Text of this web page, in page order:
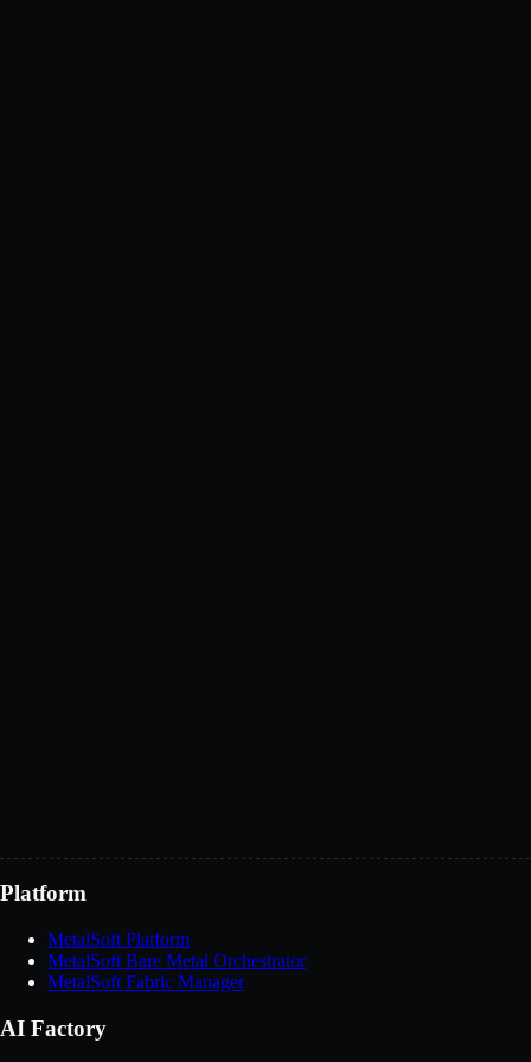
Platform
MetalSoft Platform
MetalSoft Bare Metal Orchestrator
MetalSoft Fabric Manager
AI Factory